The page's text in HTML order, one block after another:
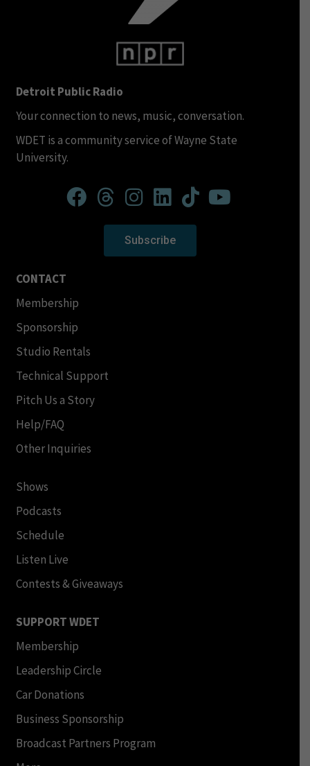
Detroit Public Radio
Your connection to news, music, conversation.
WDET is a community service of Wayne State
University.
Subscribe
CONTACT
Membership
Sponsorship
Studio Rentals
Technical Support
Pitch Us a Story
Help/FAQ
Other Inquiries
Shows
Podcasts
Schedule
Listen Live
Contests & Giveaways
SUPPORT WDET
Membership
Leadership Circle
Car Donations
Business Sponsorship
Broadcast Partners Program